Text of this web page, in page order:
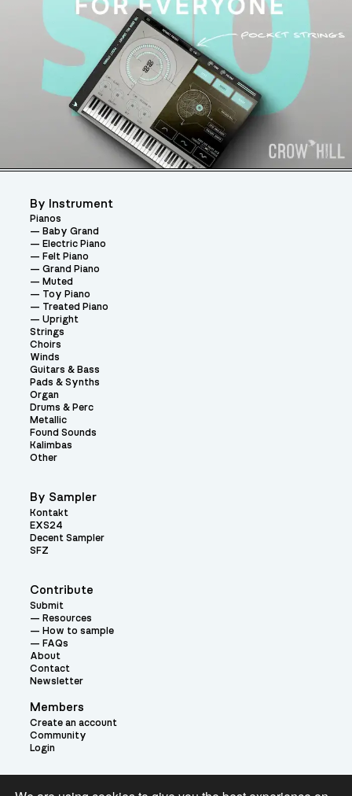
Contribute
Submit
Resources
How to sample
FAQs
About
Contact
Newsletter
Members
Create an account
Community
Login
By Instrument
Pianos
Baby Grand
Electric Piano
Felt Piano
Grand Piano
Muted
Toy Piano
Treated Piano
Upright
Strings
Choirs
Winds
Guitars & Bass
Pads & Synths
Organ
Drums & Perc
Metallic
Found Sounds
Kalimbas
Other
By Sampler
Kontakt
EXS24
Decent Sampler
SFZ
Theme: